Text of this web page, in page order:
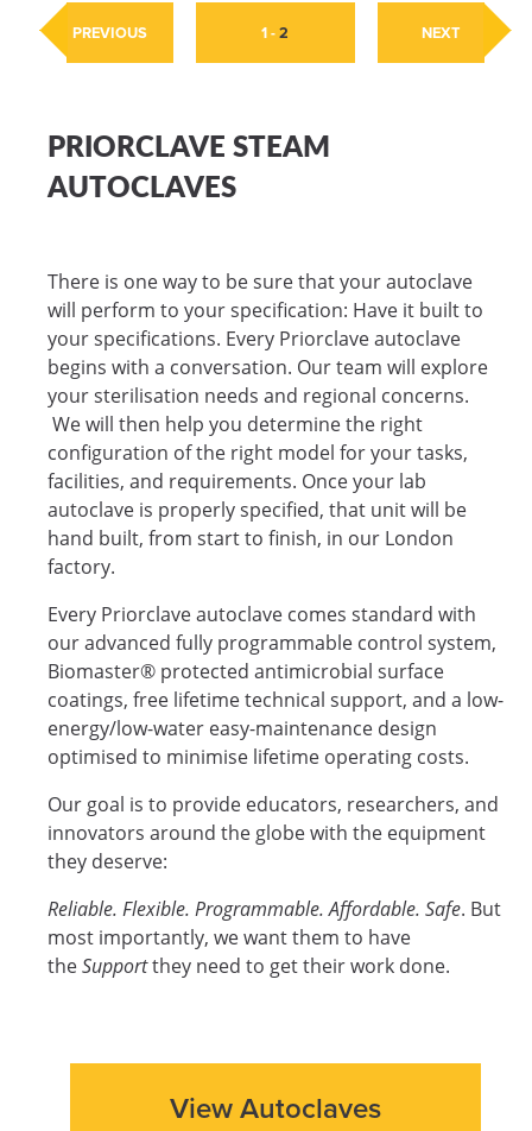
PREVIOUS 1-2 NEXT
PRIORCLAVE STEAM
AUTOCLAVES
There is one way to be sure that your autoclave
will perform to your specification: Have it built to
your specifications. Every Priorclave autoclave
begins with a conversation. Our team will explore
your sterilisation needs and regional concerns.
We will then help you determine the right
configuration of the right model for your tasks,
facilities, and requirements. Once your lab
autoclave is properly specified, that unit will be
hand built, from start to finish, in our London
factory.
Every Priorclave autoclave comes standard with
our advanced fully programmable control system,
Biomaster® protected antimicrobial surface
coatings, free lifetime technical support, and a low-
energy/low-water easy-maintenance design
optimised to minimise lifetime operating costs.
Our goal is to provide educators, researchers, and
innovators around the globe with the equipment
they deserve:
Reliable. Flexible. Programmable. Affordable. Safe. But
most importantly, we want them to have
theSupportthey need to get their work done.
View Autoclaves